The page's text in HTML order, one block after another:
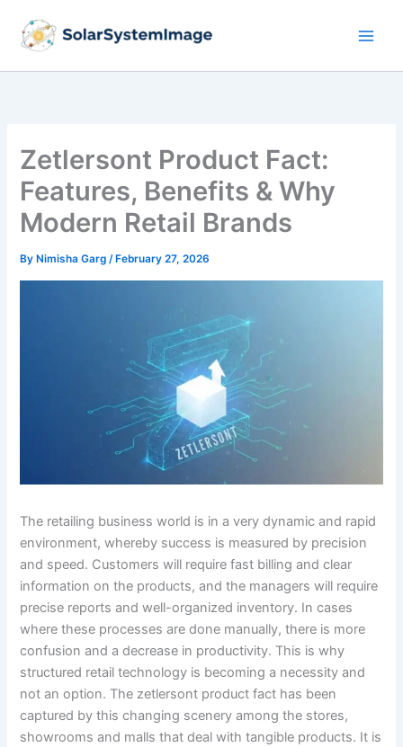
content
Zetlersont Product Fact:
Features, Benefits & Why
Modern Retail Brands
By Nimisha Garg/ February 27, 2026
The retailing business world is in a very dynamic and rapid
environment, whereby success is measured by precision
and speed. Customers will require fast billing and clear
information on the products, and the managers will require
precise reports and well-organized inventory. In cases
where these processes are done manually, there is more
confusion and a decrease in productivity. This is why
structured retail technology is becoming a necessity and
not an option. The zetlersont product fact has been
captured by this changing scenery among the stores,
showrooms and malls that deal with tangible products. It is